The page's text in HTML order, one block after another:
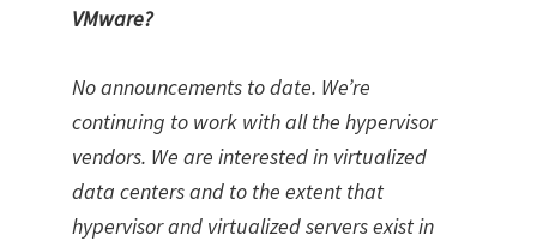
VMware?
No announcements to date. We’re
continuing to work with all the hypervisor
vendors. We are interested in virtualized
data centers and to the extent that
hypervisor and virtualized servers exist in